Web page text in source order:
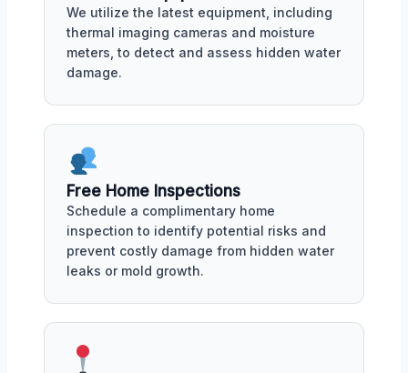
We utilize the latest equipment, including
thermal imaging cameras and moisture
meters, to detect and assess hidden water
damage.
Free Home Inspections
Schedule a complimentary home
inspection to identify potential risks and
prevent costly damage from hidden water
leaks or mold growth.